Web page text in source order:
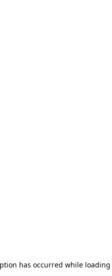
has occurred while loading